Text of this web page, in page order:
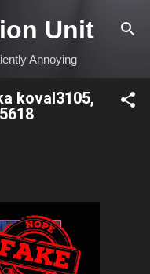
Unit
Annoying
koval3105,